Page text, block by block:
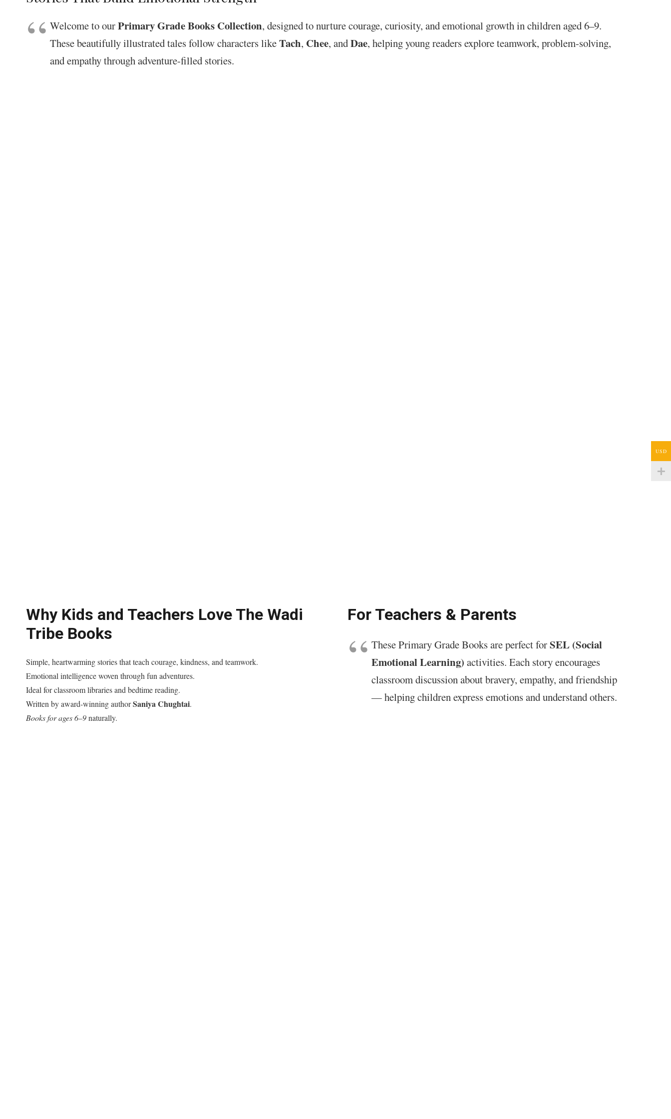
Welcome to ourPrimary Grade Books Collection, designed to nurture courage, curiosity, and emotional growth in children aged 6–9.
These beautifully illustrated tales follow characters likeTach, Chee, andDae, helping young readers explore teamwork, problem-solving,
and empathy through adventure-filled stories.
Why Kids and Teachers Love The Wadi
Tribe Books
Simple, heartwarming stories that teach courage, kindness, and teamwork.
Emotional intelligence woven through fun adventures.
Ideal for classroom libraries and bedtime reading.
Written by award-winning authorSaniya Chughtai.
Books for ages 6–9naturally.
For Teachers & Parents
These Primary Grade Books are perfect forSEL (Social
Emotional Learning) activities. Each story encourages
classroom discussion about bravery, empathy, and friendship
— helping children express emotions and understand others.
USD